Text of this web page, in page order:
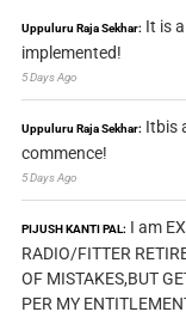
Uppuluru Raja Sekhar: It is
implemented!
5 Days Ago
Uppuluru Raja Sekhar: Itbis
commence!
5 Days Ago
PIJUSH KANTI PAL: I am
RADIO/FITTER
OF MISTAKES,BUT
PER MY